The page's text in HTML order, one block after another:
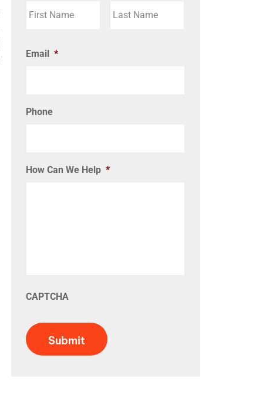
Email *
Phone
How Can We Help *
CAPTCHA